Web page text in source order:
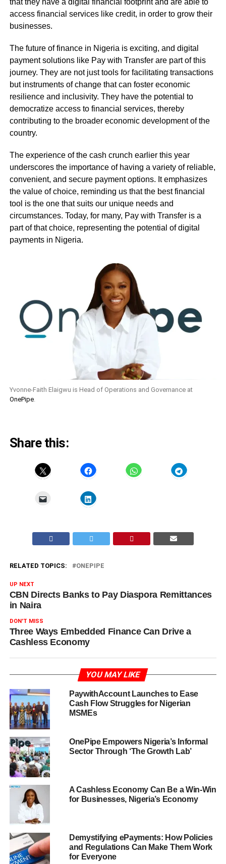
that they have a digital financial footprint and are able to
access financial services like credit, in order to grow their
businesses.
The future of finance in Nigeria is exciting, and digital
payment solutions like Pay with Transfer are part of this
journey. They are not just tools for facilitating transactions
but instruments of change that can foster economic
resilience and inclusivity. They have the potential to
democratize access to financial services, thereby
contributing to the broader economic development of the
country.
The experience of the cash crunch earlier this year
underscores the importance of having a variety of reliable,
convenient, and secure payment options. It emphasizes
the value of choice, reminding us that the best financial
tool is the one that suits our unique needs and
circumstances. Today, for many, Pay with Transfer is a
part of that choice, representing the potential of digital
payments in Nigeria.
Yvonne-Faith Elaigwu is Head of Operations and Governance at
OnePipe.
Share this:
RELATED TOPICS: ONEPIPE
UP NEXT
CBN Directs Banks to Pay Diaspora Remittances
in Naira
DON'T MISS
Three Ways Embedded Finance Can Drive a
Cashless Economy
YOU MAY LIKE
PaywithAccount Launches to Ease
Cash Flow Struggles for Nigerian
MSMEs
OnePipe Empowers Nigeria’s Informal
Sector Through ‘The Growth Lab’
A Cashless Economy Can Be a Win-Win
for Businesses, Nigeria’s Economy
Demystifying ePayments: How Policies
and Regulations Can Make Them Work
for Everyone